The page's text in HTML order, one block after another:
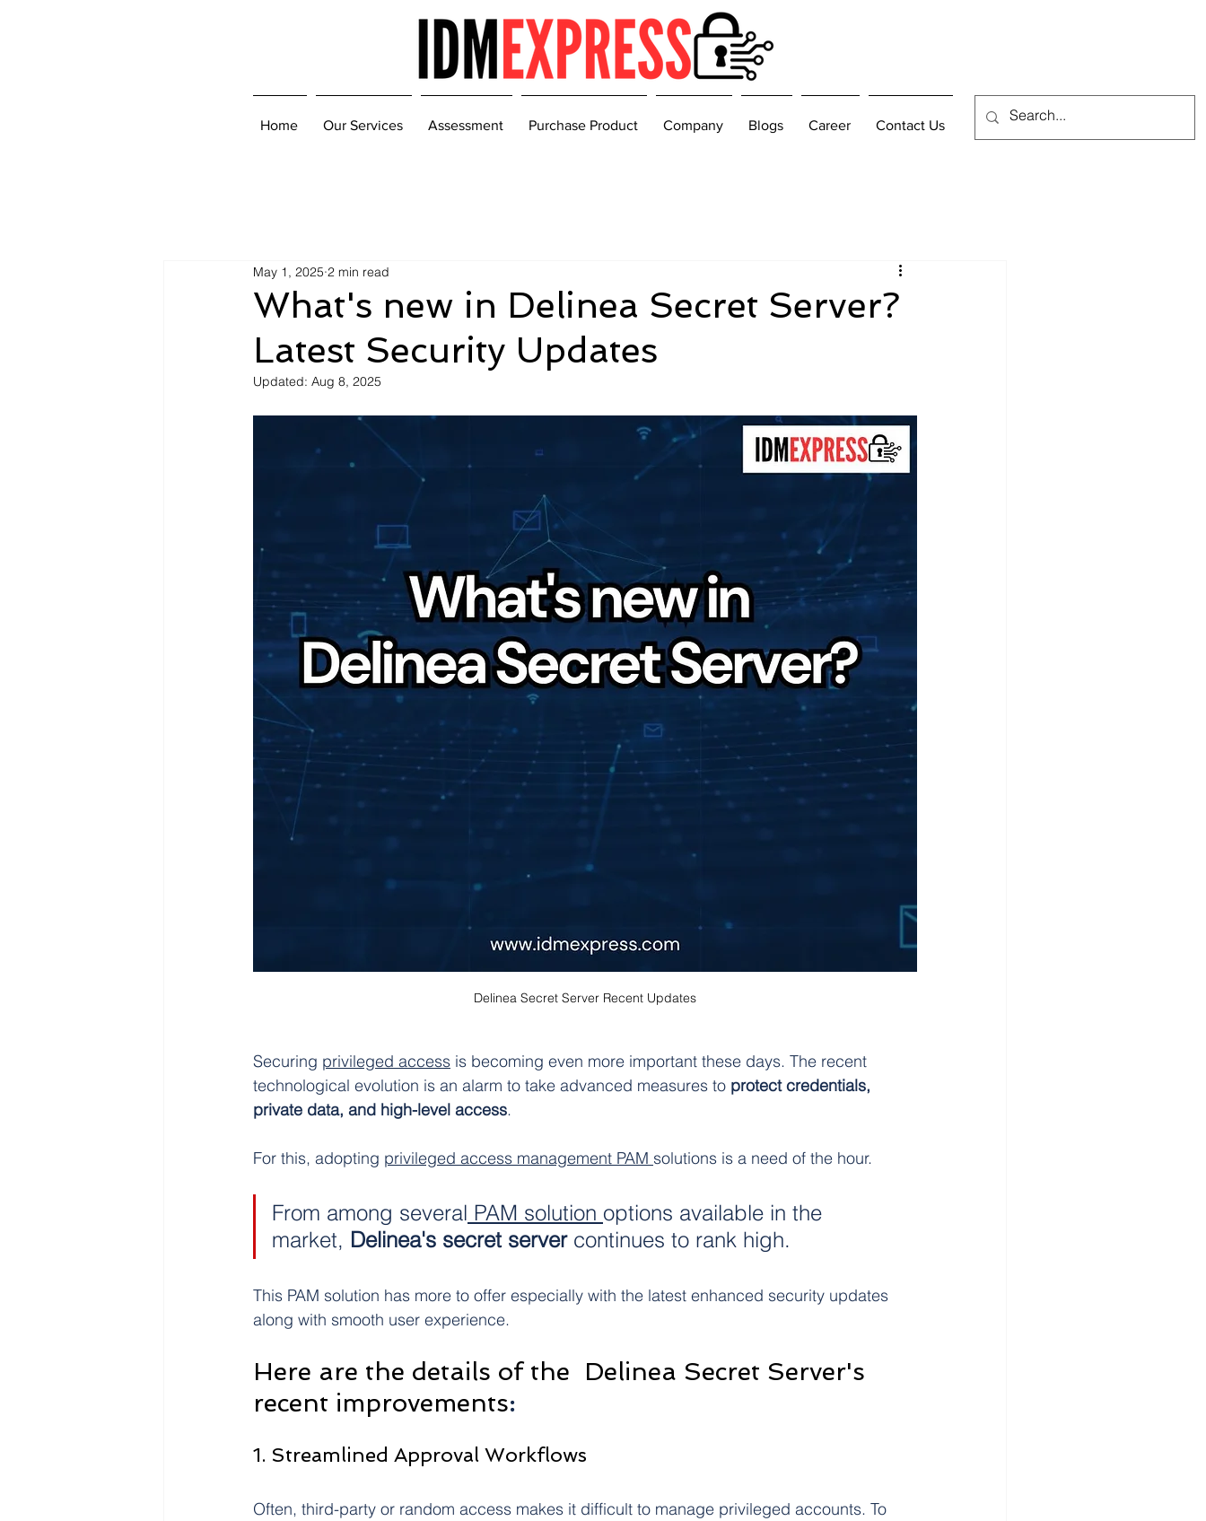
Home Our Services Assessment Purchase Product Company Blogs Career Contact Us
What's new in Delinea Secret Server?
Latest Security Updates
May 1, 2025 2 min read
Updated: Aug 8, 2025
Delinea Secret Server Recent Updates
Securing privileged access is becoming even more important these days. The recent
technological evolution is an alarm to take advanced measures to protect credentials,
private data, and high-level access.
For this, adopting privileged access management PAM solutions is a need of the hour.
From among several PAM solution options available in the
market, Delinea's secret server continues to rank high.
This PAM solution has more to offer especially with the latest enhanced security updates
along with smooth user experience.
Here are the details of the  Delinea Secret Server's
recent improvements:
1. Streamlined Approval Workflows
Often, third-party or random access makes it difficult to manage privileged accounts. To